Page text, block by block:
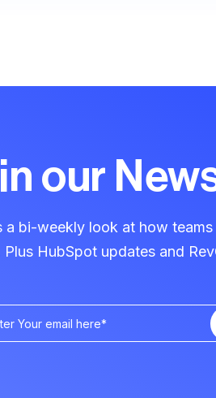
our
bi-weekly look at how
HubSpot updates and